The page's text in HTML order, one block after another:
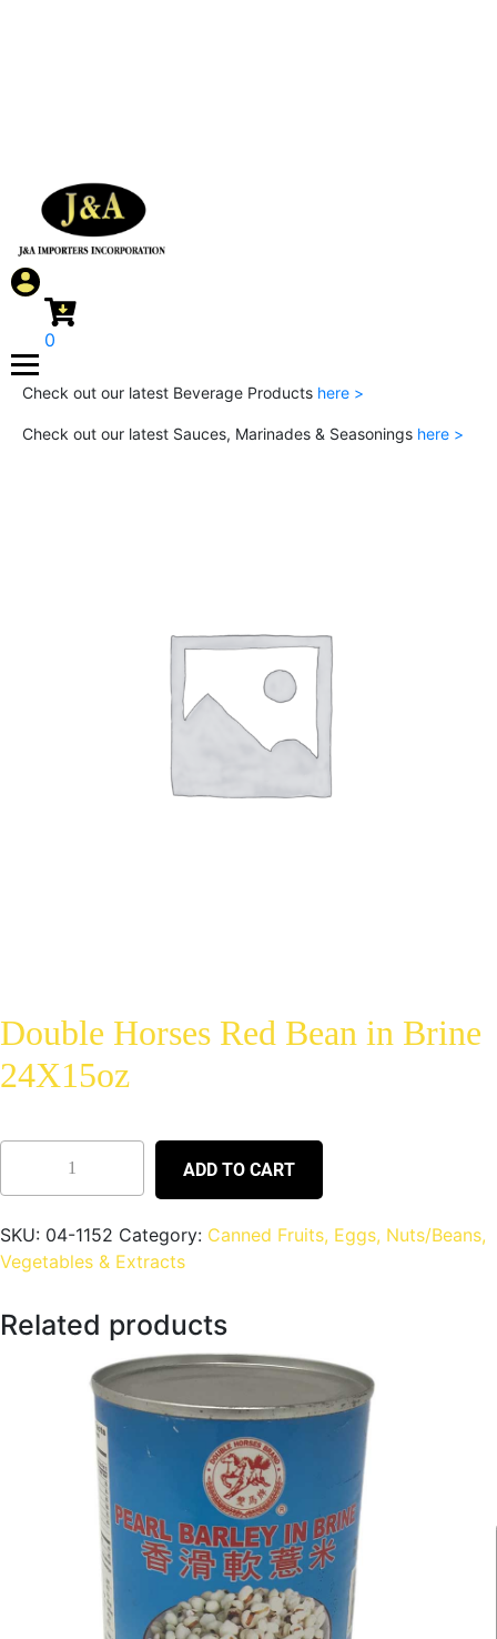
0
Check out our latest Beverage Products here >
Check out our latest Sauces, Marinades & Seasonings here >
Double Horses Red Bean in Brine
24X15oz
ADD TO CART
SKU: 04-1152 Category: Canned Fruits, Eggs, Nuts/Beans,
Vegetables & Extracts
Related products